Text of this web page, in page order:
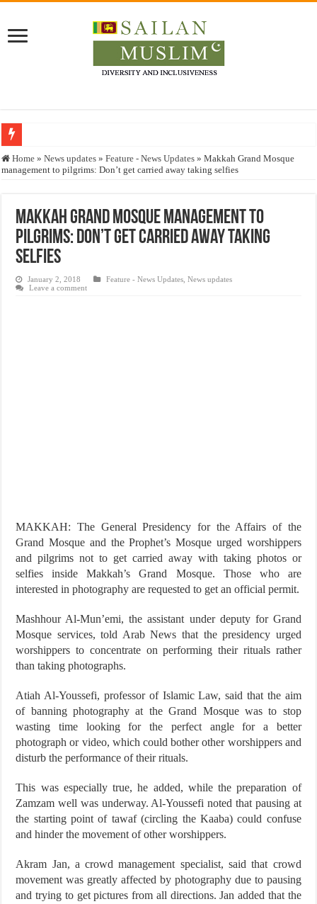
Who stopped the Quran translation?
Justice for marginalized communities and women in post-conflict settings by
Exploitation Of Desperate Hajj Pilgrims By Some Deceitful Hajj Agents By
Home » News updates » Feature - News Updates » Makkah Grand Mosque
management to pilgrims: Don’t get carried away taking selfies
Makkah Grand Mosque management to
pilgrims: Don’t get carried away taking
selfies
January 2, 2018 Feature - News Updates ,News updates
Leave a comment
MAKKAH: The General Presidency for the Affairs of the
Grand Mosque and the Prophet’s Mosque urged worshippers
and pilgrims not to get carried away with taking photos or
selfies inside Makkah’s Grand Mosque. Those who are
interested in photography are requested to get an official permit.
Mashhour Al-Mun’emi, the assistant under deputy for Grand
Mosque services, told Arab News that the presidency urged
worshippers to concentrate on performing their rituals rather
than taking photographs.
Atiah Al-Youssefi, professor of Islamic Law, said that the aim
of banning photography at the Grand Mosque was to stop
wasting time looking for the perfect angle for a better
photograph or video, which could bother other worshippers and
disturb the performance of their rituals.
This was especially true, he added, while the preparation of
Zamzam well was underway. Al-Youssefi noted that pausing at
the starting point of tawaf (circling the Kaaba) could confuse
and hinder the movement of other worshippers.
Akram Jan, a crowd management specialist, said that crowd
movement was greatly affected by photography due to pausing
and trying to get pictures from all directions. Jan added that the